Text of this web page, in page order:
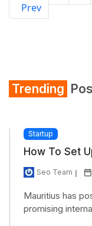
Prev
Trending
Startup
How To Set
Seo Team
Mauritius has
promising